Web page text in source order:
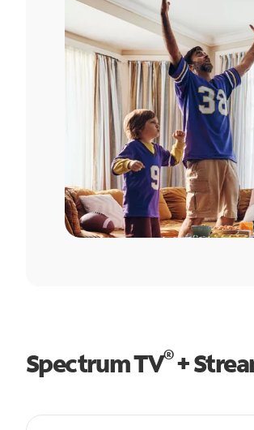
Spectrum TV®+